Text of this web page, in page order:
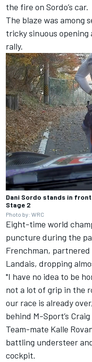
the fire on Sordo’s car.
The blaze was among
tricky sinuous
rally.
Dani Sordo stands in
Stage 2
Photo by: WRC
Eight-time world
puncture during the
Frenchman,
Landais, dropping
"I have no idea to be
not a lot of grip in the
our race is already
behind M-Sport’s
Team-mate Kalle
battling understeer
cockpit.